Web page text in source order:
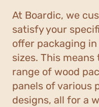
At Boardic, we
satisfy your
offer packaging
sizes. This
range of wood
panels of various
designs, all for a